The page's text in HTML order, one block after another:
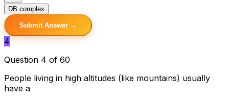
DB complex
Submit Answer →
4
Question 4 of 60
People living in high altitudes (like mountains) usually
have a